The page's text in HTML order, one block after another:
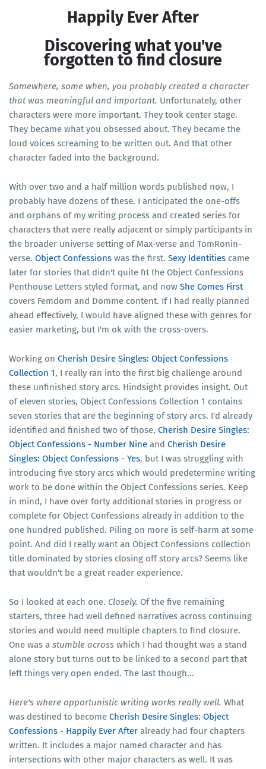
Happily Ever After
Discovering what you've
forgotten to find closure
Somewhere, some when, you probably created a character
that was meaningful and important. Unfortunately, other
characters were more important. They took center stage.
They became what you obsessed about. They became the
loud voices screaming to be written out. And that other
character faded into the background.
With over two and a half million words published now, I
probably have dozens of these. I anticipated the one-offs
and orphans of my writing process and created series for
characters that were really adjacent or simply participants in
the broader universe setting of Max-verse and TomRonin-
verse. Object Confessions was the first. Sexy Identities came
later for stories that didn't quite fit the Object Confessions
Penthouse Letters styled format, and now She Comes First
covers Femdom and Domme content. If I had really planned
ahead effectively, I would have aligned these with genres for
easier marketing, but I'm ok with the cross-overs.
Working on Cherish Desire Singles: Object Confessions
Collection 1, I really ran into the first big challenge around
these unfinished story arcs. Hindsight provides insight. Out
of eleven stories, Object Confessions Collection 1 contains
seven stories that are the beginning of story arcs. I'd already
identified and finished two of those, Cherish Desire Singles:
Object Confessions - Number Nine and Cherish Desire
Singles: Object Confessions - Yes, but I was struggling with
introducing five story arcs which would predetermine writing
work to be done within the Object Confessions series. Keep
in mind, I have over forty additional stories in progress or
complete for Object Confessions already in addition to the
one hundred published. Piling on more is self-harm at some
point. And did I really want an Object Confessions collection
title dominated by stories closing off story arcs? Seems like
that wouldn't be a great reader experience.
So I looked at each one. Closely. Of the five remaining
starters, three had well defined narratives across continuing
stories and would need multiple chapters to find closure.
One was a stumble across which I had thought was a stand
alone story but turns out to be linked to a second part that
left things very open ended. The last though...
Here's where opportunistic writing works really well. What
was destined to become Cherish Desire Singles: Object
Confessions - Happily Ever After already had four chapters
written. It includes a major named character and has
intersections with other major characters as well. It was